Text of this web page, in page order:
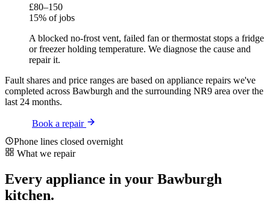
£80–150
15% of jobs
A blocked no-frost vent, failed fan or thermostat stops a fridge
or freezer holding temperature. We diagnose the cause and
repair it.
Fault shares and price ranges are based on appliance repairs we've
completed across Bawburgh and the surrounding NR9 area over the
last 24 months.
Book a repair
Phone lines closed overnight
What we repair
Every appliance in your Bawburgh
kitchen.